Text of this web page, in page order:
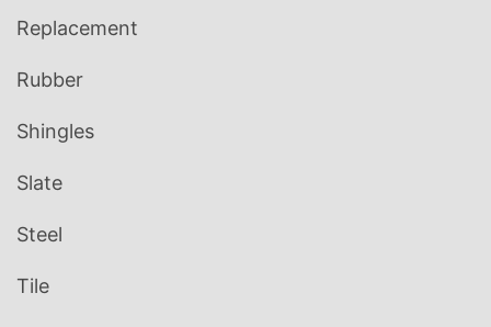
Replacement
Rubber
Shingles
Slate
Steel
Tile